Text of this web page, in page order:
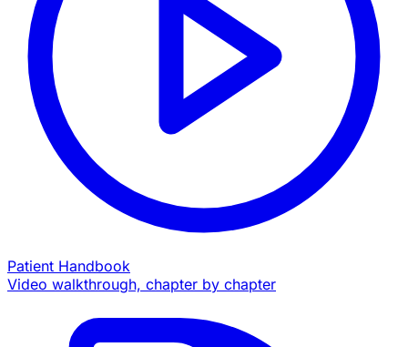
Patient Handbook
Video walkthrough, chapter by chapter